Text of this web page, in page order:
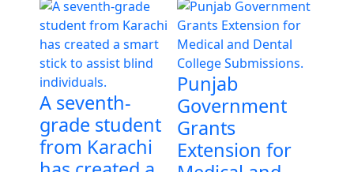
A seventh-
grade student
from Karachi
Punjab
Government
Grants
Extension for